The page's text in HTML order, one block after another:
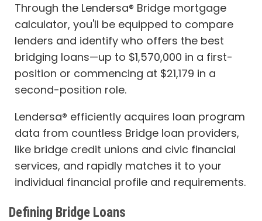
Through the Lendersa® Bridge mortgage
calculator, you'll be equipped to compare
lenders and identify who offers the best
bridging loans—up to $1,570,000 in a first-
position or commencing at $21,179 in a
second-position role.
Lendersa® efficiently acquires loan program
data from countless Bridge loan providers,
like bridge credit unions and civic financial
services, and rapidly matches it to your
individual financial profile and requirements.
Defining Bridge Loans